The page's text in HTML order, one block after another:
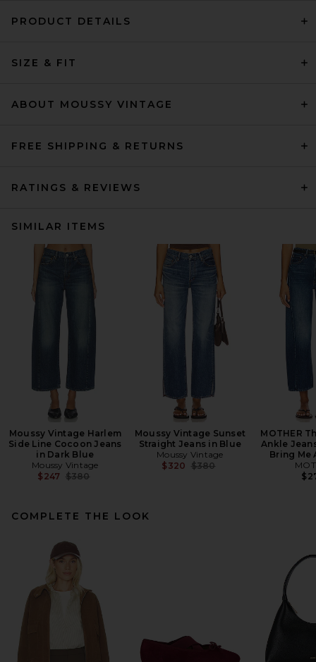
PRODUCT DETAILS
SIZE & FIT
ABOUT MOUSSY VINTAGE
FREE SHIPPING & RETURNS
RATINGS & REVIEWS
SIMILAR ITEMS
Moussy Vintage Harlem
Side Line Cocoon Jeans
in Dark Blue
Moussy Vintage
$247 Previous price:
$380
Moussy Vintage Sunset
Straight Jeans in Blue
Moussy Vintage
$320 Previous price:
$380
MOTHER
Ankle
Bring Me
COMPLETE THE LOOK